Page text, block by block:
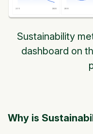
Sustainability
dashboard on
Why is